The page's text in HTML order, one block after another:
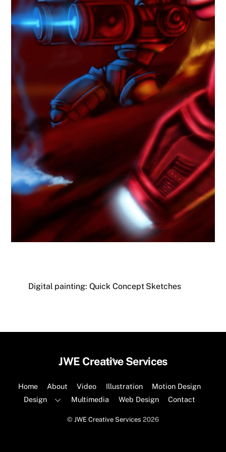
Digital painting: Quick Concept Sketches
Back
Top
JWE Creative Services
Home About Video Illustration
Motion Design
Design
Multimedia Web Design Contact
© JWE Creative Services 2026